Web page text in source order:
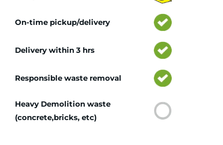
On-time pickup/delivery
Delivery within 3 hrs
Responsible waste removal
Heavy Demolition waste
(concrete,bricks, etc)